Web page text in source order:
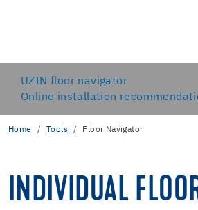
UZIN floor navigator
Online installation
Home Tools Floor Navigator
INDIVIDUAL